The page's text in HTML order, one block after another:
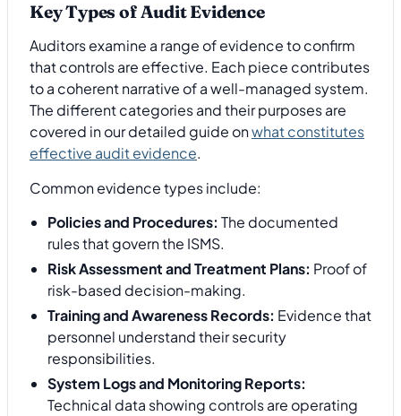
Key Types of Audit Evidence
Auditors examine a range of evidence to confirm
that controls are effective. Each piece contributes
to a coherent narrative of a well-managed system.
The different categories and their purposes are
covered in our detailed guide onwhat constitutes
effective audit evidence.
Common evidence types include:
Policies and Procedures: The documented
rules that govern the ISMS.
Risk Assessment and Treatment Plans: Proof of
risk-based decision-making.
Training and Awareness Records: Evidence that
personnel understand their security
responsibilities.
System Logs and Monitoring Reports:
Technical data showing controls are operating